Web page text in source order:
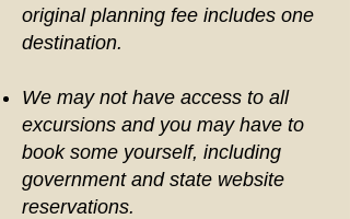
original planning fee includes one
destination.
We may not have access to all
excursions and you may have to
book some yourself, including
government and state website
reservations.